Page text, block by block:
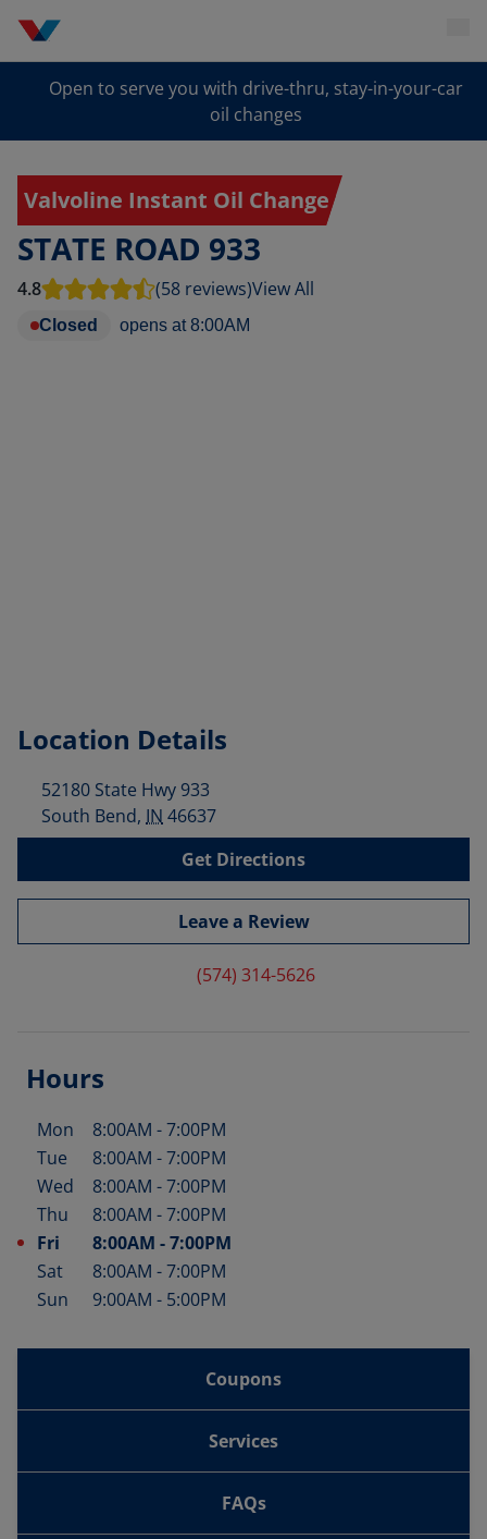
Open to serve you with drive-thru, stay-in-your-car
oil changes
Valvoline Instant Oil Change
STATE ROAD 933
4.8 (58 reviews)View All
Closed opens at 8:00AM
Location Details
52180 State Hwy 933
South Bend, IN 46637
Get Directions
Leave a Review
(574) 314-5626
Hours
Day of the Week Hours
Mon 8:00AM -7:00PM
Tue
8:00AM -7:00PM
Wed
8:00AM -7:00PM
Thu
8:00AM -7:00PM
Fri
8:00AM -7:00PM
Sat
8:00AM -7:00PM
Sun
9:00AM - 5:00PM
Coupons
Services
FAQs